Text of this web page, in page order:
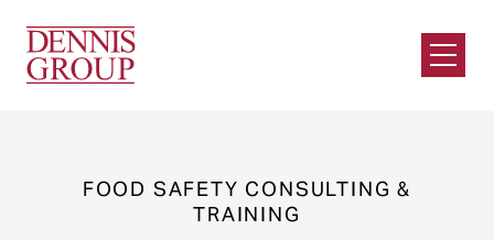
Open
FOOD SAFETY CONSULTING &
TRAINING